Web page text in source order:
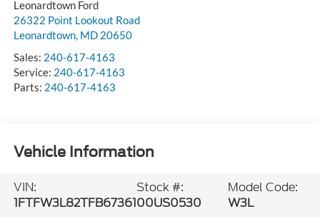
Leonardtown Ford
26322 Point Lookout Road
Leonardtown, MD 20650
Sales: 240-617-4163
Service: 240-617-4163
Parts: 240-617-4163
Vehicle Information
VIN:
1FTFW3L82TFB67361
Stock #:
00US0530
Model Code:
W3L